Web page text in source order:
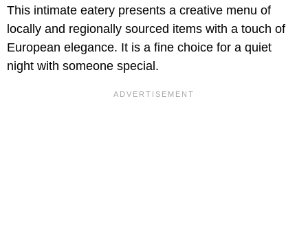
This intimate eatery presents a creative menu of
locally and regionally sourced items with a touch of
European elegance. It is a fine choice for a quiet
night with someone special.